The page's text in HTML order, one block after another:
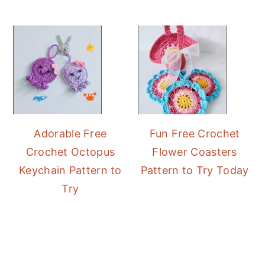
Adorable Free
Crochet Octopus
Keychain Pattern to
Try
Fun Free Crochet
Flower Coasters
Pattern to Try Today